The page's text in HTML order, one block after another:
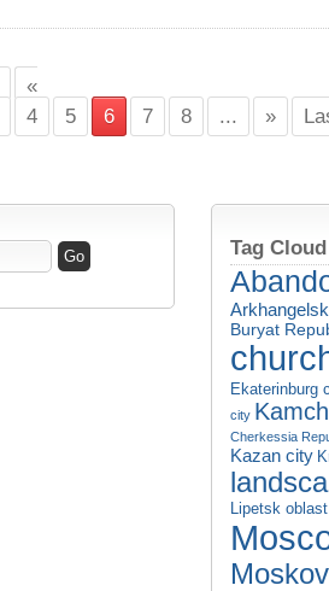
«
4 5 6 7 8 ... »
Tag Cloud
Buryat
Ekaterinburg
city
Cherkessia
Kazan city
Lipetsk oblast